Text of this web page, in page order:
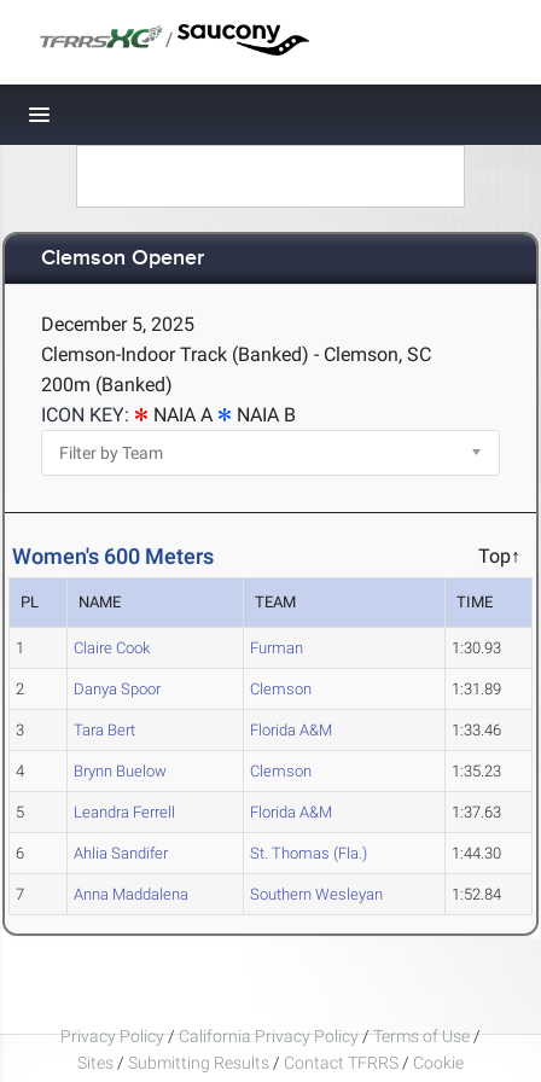
/
Toggle navigation
Clemson Opener
December 5, 2025
Clemson-Indoor Track (Banked) - Clemson, SC
200m (Banked)
ICON KEY:
NAIA A NAIA B
Women's 600 Meters Top↑
PL NAME TEAM TIME
1 Claire Cook Furman 1:30.93
2 Danya Spoor Clemson 1:31.89
3 Tara Bert Florida A&M 1:33.46
4 Brynn Buelow Clemson 1:35.23
5 Leandra Ferrell Florida A&M 1:37.63
6 Ahlia Sandifer St. Thomas (Fla.) 1:44.30
7 Anna Maddalena Southern Wesleyan 1:52.84
Privacy Policy/California Privacy Policy/Terms of Use/
Sites / Submitting Results / Contact TFRRS / Cookie